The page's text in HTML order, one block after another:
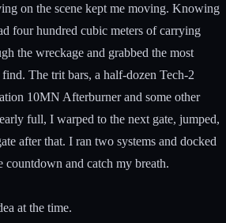
on the scene kept me moving. Knowing
four hundred cubic meters of carrying
the wreckage and grabbed the most
The trit bars, a half-dozen Tech-2
10MN Afterburner and some other
full, I warped to the next gate, jumped,
after that. I ran two systems and docked
countdown and catch my breath.
at the time.